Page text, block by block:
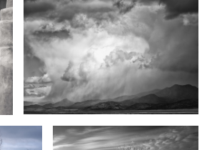
0
Of another day